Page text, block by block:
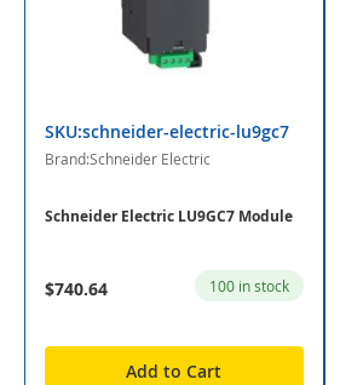
SKU:schneider-electric-lu9gc7
Brand:Schneider Electric
Schneider Electric LU9GC7 Module
$740.64 100 in stock
Add to Cart